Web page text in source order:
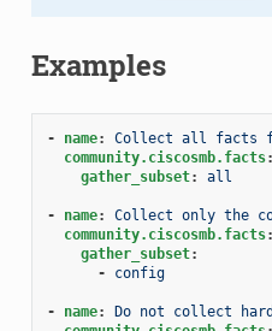
Examples
- name:
Collect all facts
community.ciscosmb.facts:
gather_subset: all
- name:
Collect only the
community.ciscosmb.facts:
gather_subset:
-
config
- name:
Do not collect